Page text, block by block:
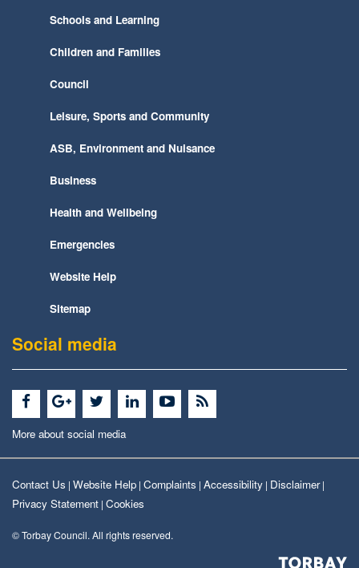
Schools and Learning
Children and Families
Council
Leisure, Sports and Community
ASB, Environment and Nuisance
Business
Health and Wellbeing
Emergencies
Website Help
Sitemap
Social media
More about social media
Contact Us | Website Help | Complaints | Accessibility | Disclaimer|
Privacy Statement | Cookies
© Torbay Council. All rights reserved.